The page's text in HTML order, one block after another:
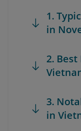
1.
in
2.
3.
in